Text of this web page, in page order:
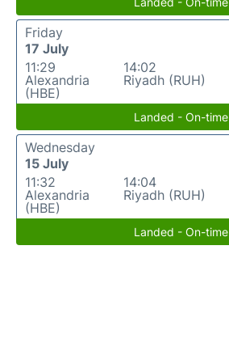
Friday
17 July
11:29
Alexandria
(HBE)
14:02
Riyadh (RUH)
Landed - On-time
Wednesday
15 July
11:32
Alexandria
(HBE)
14:04
Riyadh (RUH)
Landed - On-time